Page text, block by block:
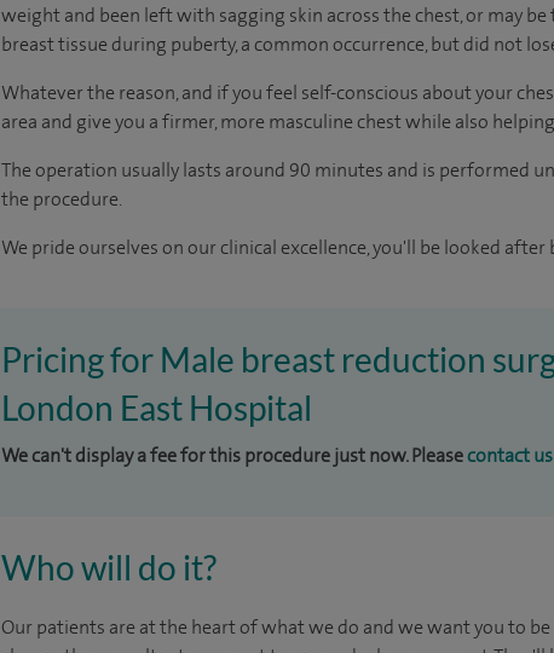
weight and been left with sagging skin across the chest, or may be
breast tissue during puberty, a common occurrence, but did not
Whatever the reason, and if you feel self-conscious about your
area and give you a firmer, more masculine chest while also
The operation usually lasts around 90 minutes and is performed
the procedure.
We pride ourselves on our clinical excellence, you'll be looked
Pricing for Male breast reduction
London East Hospital
We can't display a fee for this procedure just now. Pleasecontact us
Who will do it?
​Our patients are at the heart of what we do and we want you to be